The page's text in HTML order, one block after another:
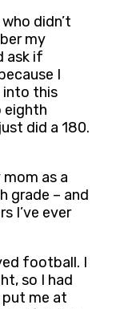
didn’t
my
ask if
I
into this
eighth
did a 180.
mom as a
grade – and
I’ve ever
football. I
so I had
me at